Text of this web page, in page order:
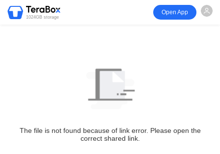
1024GB storage
Open App
The file is not found because of link error. Please open the
correct shared link.